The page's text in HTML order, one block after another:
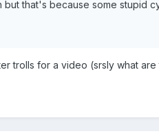
that's because some stupid
trolls for a video (srsly what